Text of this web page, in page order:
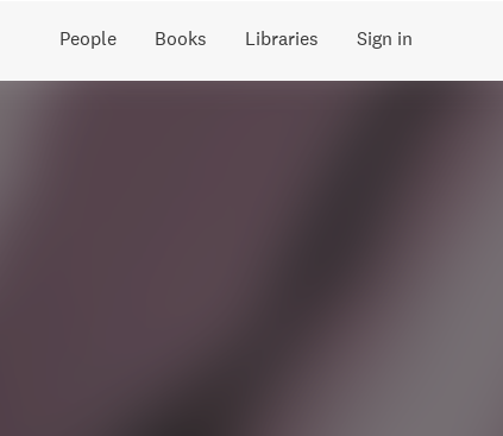
People Books Libraries Sign in